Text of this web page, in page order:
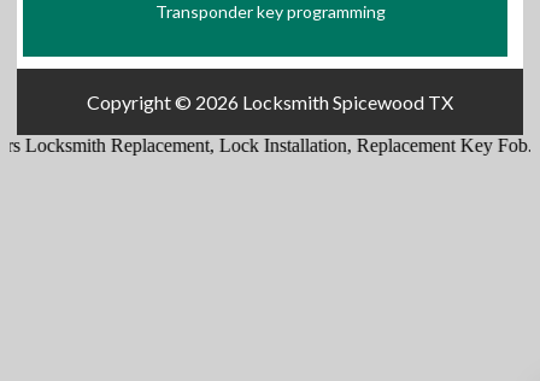
Transponder key programming
Copyright © 2026 Locksmith Spicewood TX
Locksmith Replacement,Lock Installation,Replacement Key Fob.